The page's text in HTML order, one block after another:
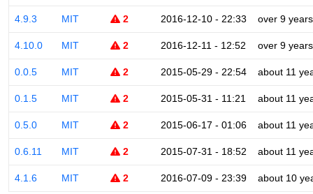
4.9.3 MIT 2 2016-12-10 - 22:33 over 9 years
4.10.0 MIT 2 2016-12-11 - 12:52 over 9 years
0.0.5 MIT 2 2015-05-29 - 22:54 about 11
0.1.5 MIT 2 2015-05-31 - 11:21 about 11
0.5.0 MIT 2 2015-06-17 - 01:06 about 11
0.6.11 MIT 2 2015-07-31 - 18:52 about 11
4.1.6 MIT 2 2016-07-09 - 23:39 about 10